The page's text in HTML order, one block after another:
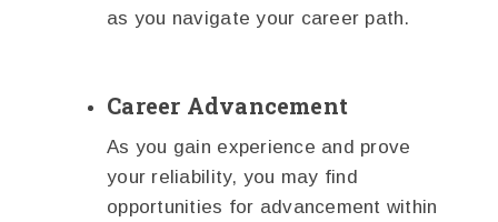
as you navigate your career path.
Career Advancement
As you gain experience and prove
your reliability, you may find
opportunities for advancement within